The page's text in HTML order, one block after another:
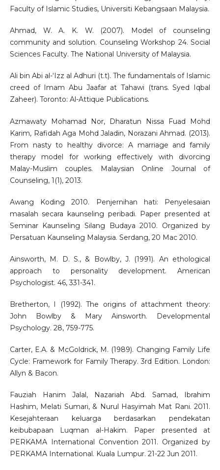
Faculty of Islamic Studies, Universiti Kebangsaan Malaysia.
Ahmad, W. A. K. W. (2007). Model of counseling
community and solution. Counseling Workshop 24. Social
Sciences Faculty. The National University of Malaysia.
Ali bin Abi al-‘Izz al Adhuri (t.t). The fundamentals of Islamic
creed of Imam Abu Jaafar at Tahawi (trans. Syed Iqbal
Zaheer). Toronto: Al-Attique Publications.
Azmawaty Mohamad Nor, Dharatun Nissa Fuad Mohd
Karim, Rafidah Aga Mohd Jaladin, Norazani Ahmad. (2013).
From nasty to healthy divorce: A marriage and family
therapy model for working effectively with divorcing
Malay-Muslim couples. Malaysian Online Journal of
Counseling, 1(1), 2013.
Awang Koding 2010. Penjernihan hati: Penyelesaian
masalah secara kaunseling peribadi. Paper presented at
Seminar Kaunseling Silang Budaya 2010. Organized by
Persatuan Kaunseling Malaysia. Serdang, 20 Mac 2010.
Ainsworth, M. D. S., & Bowlby, J. (1991). An ethological
approach to personality development. American
Psychologist. 46, 331-341.
Bretherton, I (1992). The origins of attachment theory:
John Bowlby & Mary Ainsworth. Developmental
Psychology. 28, 759-775.
Carter, E.A. & McGoldrick, M. (1989). Changing Family Life
Cycle: Framework for Family Therapy. 3rd Edition. London:
Allyn & Bacon.
Fauziah Hanim Jalal, Nazariah Abd. Samad, Ibrahim
Hashim, Melati Sumari, & Nurul Hasyimah Mat Rani. 2011.
Kesejahteraan keluarga berdasarkan pendekatan
keibubapaan Luqman al-Hakim. Paper presented at
PERKAMA International Convention 2011. Organized by
PERKAMA International. Kuala Lumpur. 21-22 Jun 2011.